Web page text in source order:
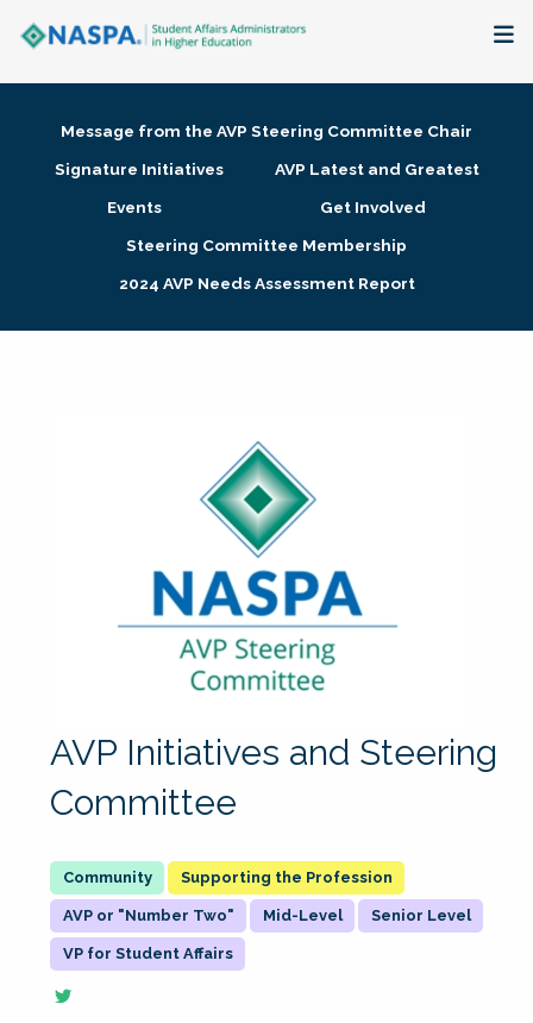
Membership + Communities
Research + Publications
Message from the AVP Steering Committee Chair
Signature Initiatives
AVP Latest and Greatest
Events
Get Involved
Steering Committee Membership
2024 AVP Needs Assessment Report
AVP Initiatives and Steering
Committee
Supporting the Profession
AVP or "Number Two" Mid-Level Senior Level
VP for Student Affairs